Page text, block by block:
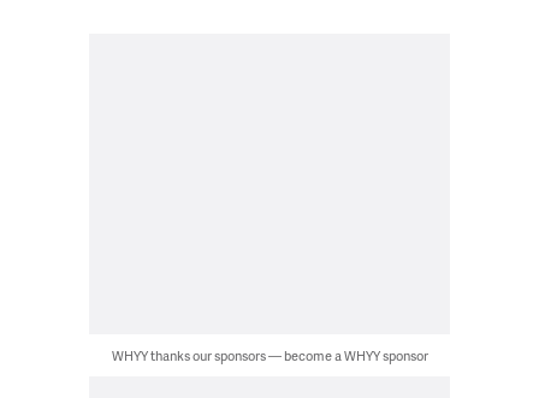
WHYY thanks our sponsors — become a WHYY sponsor